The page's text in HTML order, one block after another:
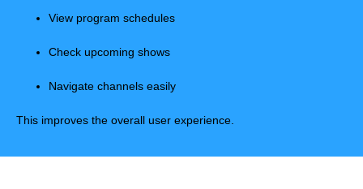
View program schedules
Check upcoming shows
Navigate channels easily
This improves the overall user experience.